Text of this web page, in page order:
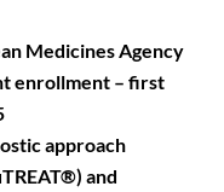
Medicines Agency
enrollment – first
approach
and